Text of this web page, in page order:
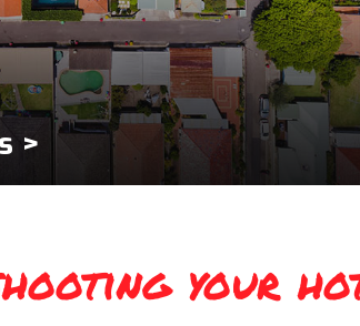
>
your